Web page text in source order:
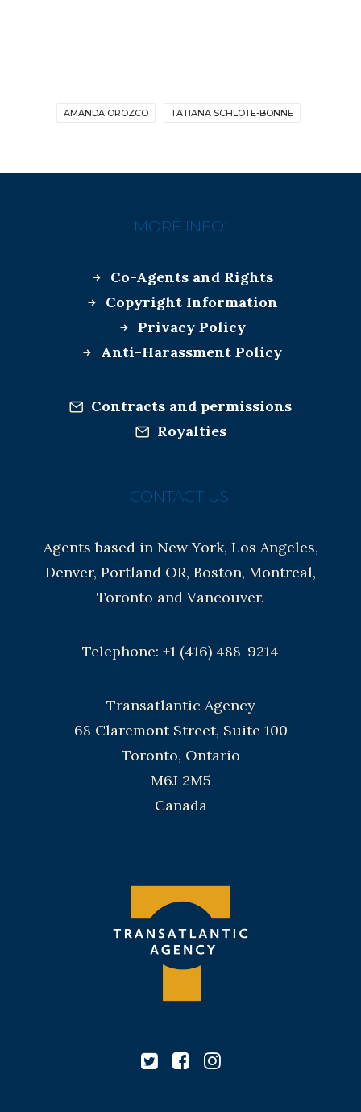
AMANDA OROZCO TATIANA SCHLOTE-BONNE
MORE INFO:
Co-Agents and Rights
Copyright Information
Privacy Policy
Anti-Harassment Policy
Contracts and permissions
Royalties
CONTACT US:
Agents based in New York, Los Angeles,
Denver, Portland OR, Boston, Montreal,
Toronto and Vancouver.
Telephone: +1 (416) 488-9214
Transatlantic Agency
68 Claremont Street, Suite 100
Toronto, Ontario
M6J 2M5
Canada